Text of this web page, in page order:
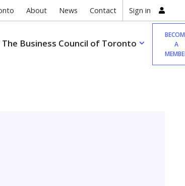
About News Contact Sign in
The Business Council of Toronto
A